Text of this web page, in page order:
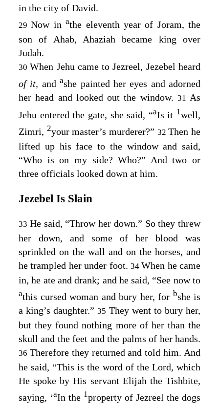
in the city of David.
29Now inathe eleventh year of Joram, the
son of Ahab, Ahaziah became king over
Judah.
30When Jehu came to Jezreel, Jezebel heard
of it, andashe painted her eyes and adorned
her head and looked out the window. 31 As
Jehu entered the gate, she said, “aIs it 1well,
Zimri, 2your master’s murderer?” 32Then he
lifted up his face to the window and said,
“Who is on my side? Who?” And two or
three officials looked down at him.
Jezebel Is Slain
33 He said, “Throw her down.” So they threw
her down, and some of her blood was
sprinkled on the wall and on the horses, and
he trampled her under foot. 34 When he came
in, he ate and drank; and he said, “See now to
athis cursed woman and bury her, for bshe is
a king’s daughter.”35 They went to bury her,
but they found nothing more of her than the
skull and the feet and the palms of her hands.
36 Therefore they returned and told him. And
he said, “This is the word of the Lord, which
He spoke by His servant Elijah the Tishbite,
saying, ‘aIn the 1property of Jezreel the dogs